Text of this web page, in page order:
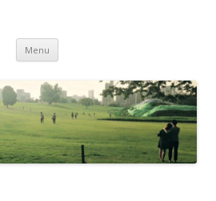
Menu Skip to content